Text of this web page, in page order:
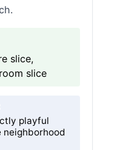
slice,
slice
playful
neighborhood